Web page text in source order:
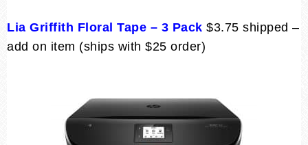
Lia Griffith Floral Tape – 3 Pack $3.75 shipped –
add on item (ships with $25 order)